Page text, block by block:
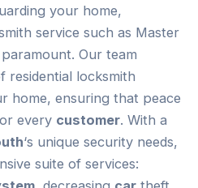
your home,
service such as Master
Our team
residential locksmith
home, ensuring that peace
every customer. With a
‘s unique security needs,
suite of services: